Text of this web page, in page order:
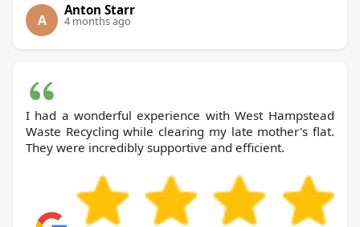
A
Anton Starr
4 months ago
I had a wonderful experience with West Hampstead
Waste Recycling while clearing my late mother's flat.
They were incredibly supportive and efficient.